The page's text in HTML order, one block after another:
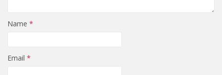
Name *
Email *